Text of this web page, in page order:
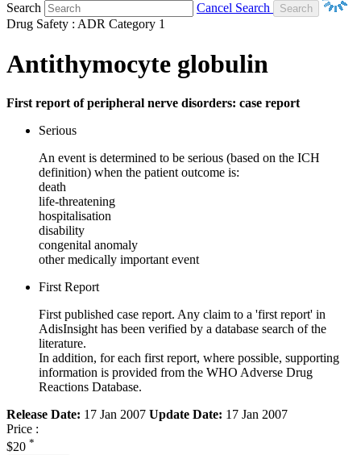
Search
Cancel Search
Drug Safety : ADR Category 1
Antithymocyte globulin
First report of peripheral nerve disorders: case report
Serious
An event is determined to be serious (based on the ICH
definition) when the patient outcome is:
death
life-threatening
hospitalisation
disability
congenital anomaly
other medically important event
First Report
First published case report. Any claim to a 'first report' in
AdisInsight has been verified by a database search of the
literature.
In addition, for each first report, where possible, supporting
information is provided from the WHO Adverse Drug
Reactions Database.
Release Date: 17 Jan 2007 Update Date: 17 Jan 2007
Price :
$20 *